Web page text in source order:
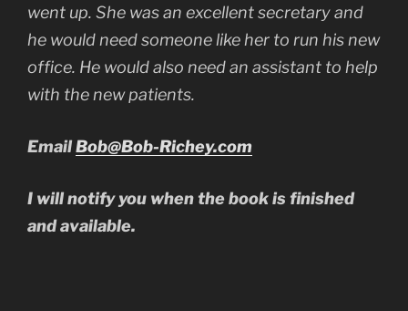
went up. She was an excellent secretary and
he would need someone like her to run his new
office. He would also need an assistant to help
with the new patients.
EmailBob@Bob-Richey.com
I will notify you when the book is finished
and available.